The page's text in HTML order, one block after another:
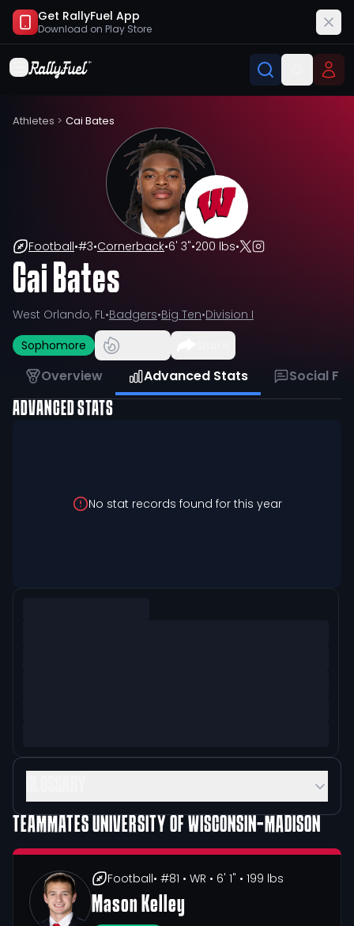
Get RallyFuel App
Download on Play Store
Athletes > Cai Bates
Football•#3•Cornerback•6' 3"•200 lbs•
Cai Bates
West Orlando, FL•Badgers•Big Ten•Division I
Sophomore
Overview Advanced Stats Social
ADVANCED STATS
No stat records found for this year
TEAMMATESUNIVERSITY OF WISCONSIN-MADISON
Football• #81 • WR • 6' 1" • 199 lbs
Mason Kelley